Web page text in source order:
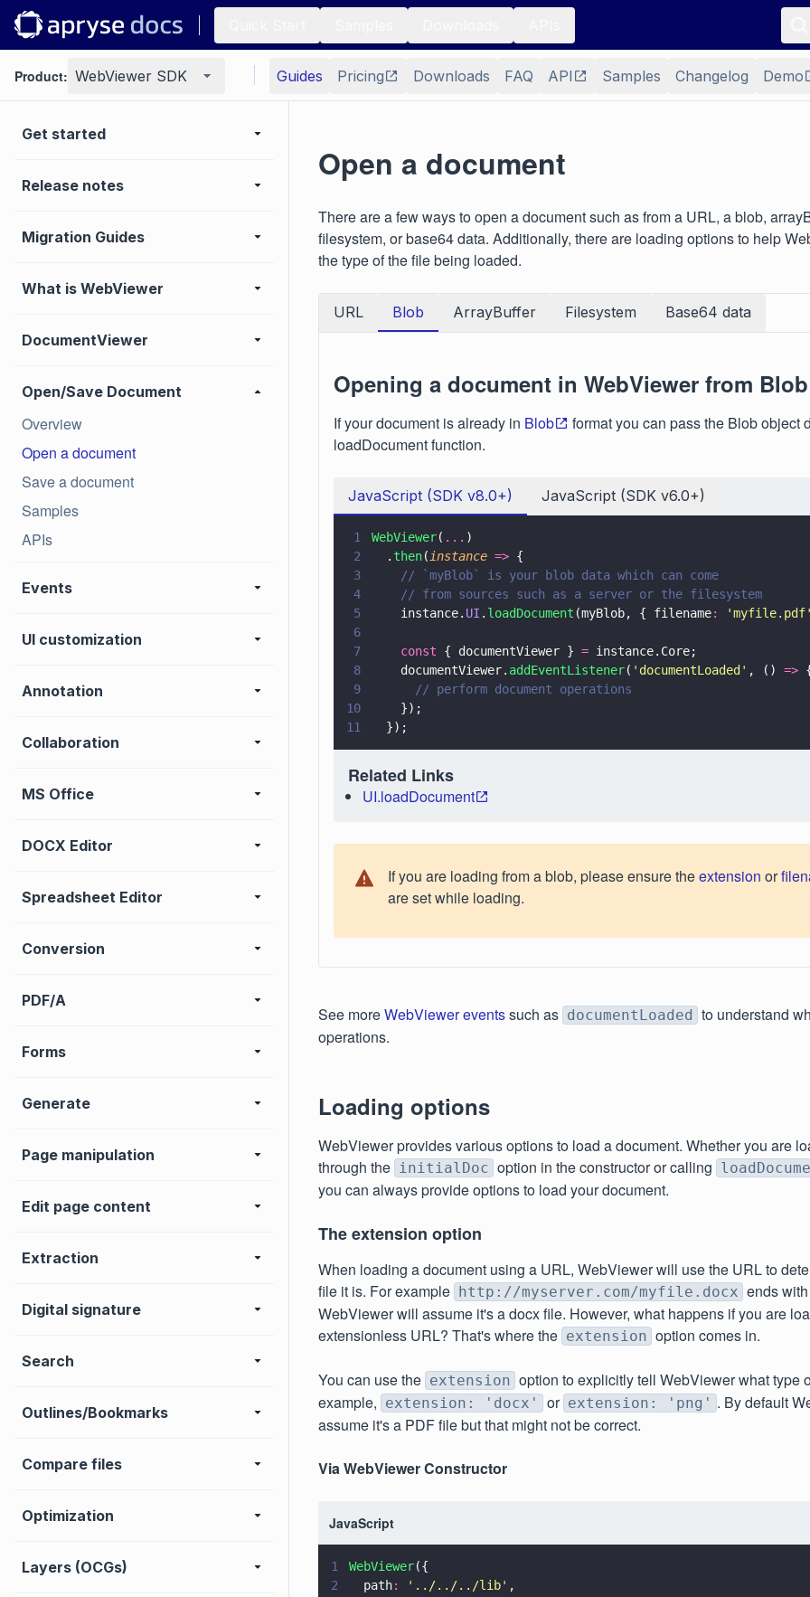
Product: WebViewer SDK Guides Pricing Downloads FAQ API Samples Changelog Demo
Get started
Release notes
Migration Guides
What is WebViewer
DocumentViewer
Open/Save Document
Overview
Open a document
Save a document
Samples
APIs
Events
UI customization
Annotation
Collaboration
MS Office
DOCX Editor
Spreadsheet Editor
Conversion
PDF/A
Forms
Generate
Page manipulation
Edit page content
Extraction
Digital signature
Search
Outlines/Bookmarks
Compare files
Optimization
Layers (OCGs)
Open a document
There are a few ways to open a document such as from a URL, a blob,
filesystem, or base64 data. Additionally, there are loading options to help
the type of the file being loaded.
URL Blob ArrayBuffer Filesystem Base64 data
Opening a document in WebViewer from Blob
If your document is already in Blob
format you can pass the Blob object
loadDocument function.
JavaScript (SDK v8.0+) JavaScript (SDK v6.0+)
1 WebViewer( ... )
2
  .
then( instance => {
3
    // `myBlob` is your blob data which can come
4
    // from sources such as a server or the filesystem
5
    instance.
UI . loadDocument (myBlob, { filename: 'myfile.pdf'
6
7
    const
{ documentViewer } = instance.Core;
8
    documentViewer.
addEventListener( ' documentLoaded ' , () =>
9
      // perform document operations
10
    });
11
  });
Related Links
UI.loadDocument
If you are loading from a blob, please ensure theextension or
are set while loading.
See moreWebViewer eventssuch as documentLoaded to understand
operations.
Loading options
WebViewer provides various options to load a document. Whether you are
through the initialDoc option in the constructor or calling
you can always provide options to load your document.
The extension option
When loading a document using a URL, WebViewer will use the URL to
file it is. For example http://myserver.com/myfile.docx ends with
WebViewer will assume it's a docx file. However, what happens if you are
extensionless URL? That's where the extension option comes in.
You can use the extension option to explicitly tell WebViewer what type
example, extension: 'docx' or extension: 'png' . By default
assume it's a PDF file but that might not be correct.
Via WebViewer Constructor
JavaScript
1 WebViewer({
2
  path
: ' ../../../lib' ,